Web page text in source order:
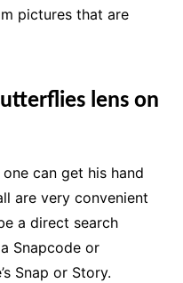
pictures that are
lens on
can get his hand
are very convenient
a direct search
Snapcode or
Snap or Story.